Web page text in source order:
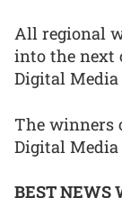
All regional
into the next
Digital Media
The winners
Digital Media
BEST NEWS